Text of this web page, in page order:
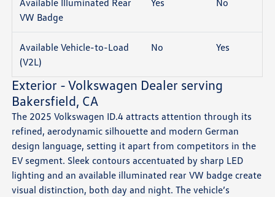
VW Badge
Available Vehicle-to-Load
(V2L)
No Yes
Exterior - Volkswagen Dealer serving
Bakersfield, CA
The 2025 Volkswagen ID.4 attracts attention through its
refined, aerodynamic silhouette and modern German
design language, setting it apart from competitors in the
EV segment. Sleek contours accentuated by sharp LED
lighting and an available illuminated rear VW badge create
visual distinction, both day and night. The vehicle’s